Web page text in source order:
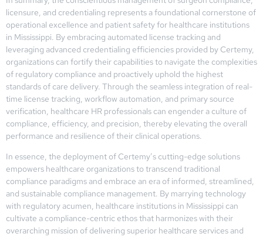
licensure, and credentialing represents a foundational cornerstone of
operational excellence and patient safety for healthcare institutions
in Mississippi. By embracing automated license tracking and
leveraging advanced credentialing efficiencies provided by Certemy,
organizations can fortify their capabilities to navigate the complexities
of regulatory compliance and proactively uphold the highest
standards of care delivery. Through the seamless integration of real-
time license tracking, workflow automation, and primary source
verification, healthcare HR professionals can engender a culture of
compliance, efficiency, and precision, thereby elevating the overall
performance and resilience of their clinical operations.
In essence, the deployment of Certemy’s cutting-edge solutions
empowers healthcare organizations to transcend traditional
compliance paradigms and embrace an era of informed, streamlined,
and sustainable compliance management. By marrying technology
with regulatory acumen, healthcare institutions in Mississippi can
cultivate a compliance-centric ethos that harmonizes with their
overarching mission of delivering superior healthcare services and